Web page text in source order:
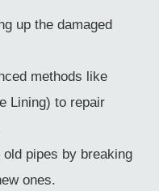
up the damaged
methods like
Lining) to repair
old pipes by breaking
ones.